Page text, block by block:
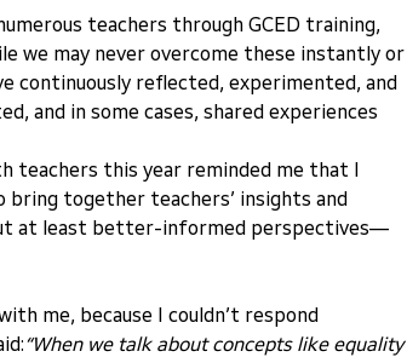
teachers through GCED training,
we may never overcome these instantly or
continuously reflected, experimented, and
and in some cases, shared experiences
teachers this year reminded me that I
bring together teachers’ insights and
at least better-informed perspectives—
me, because I couldn’t respond
“When we talk about concepts like equality